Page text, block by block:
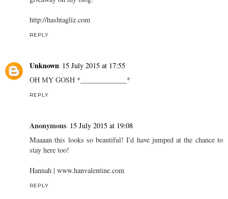
http://hashtagliz.com
REPLY
Unknown 15 July 2015 at 17:55
OH MY GOSH *_____________*
REPLY
Anonymous 15 July 2015 at 19:08
Maaaan this looks so beautiful! I'd have jumped at the chance to
stay here too!
Hannah | www.hanvalentine.com
REPLY